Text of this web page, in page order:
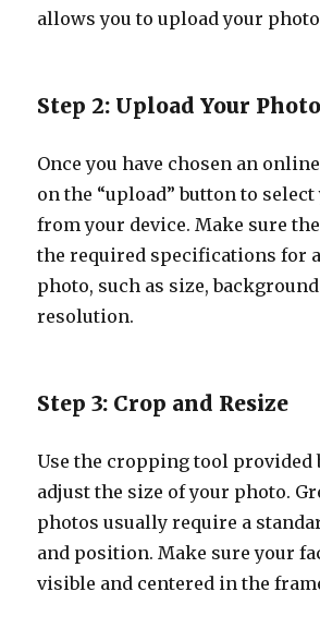
allows you to upload your
Step 2: Upload Your Photo
Once you have chosen an
on the “upload” button to
from your device. Make sure
the required specifications for
photo, such as size,
resolution.
Step 3: Crop and Resize
Use the cropping tool provided
adjust the size of your photo.
photos usually require a
and position. Make sure your
visible and centered in the